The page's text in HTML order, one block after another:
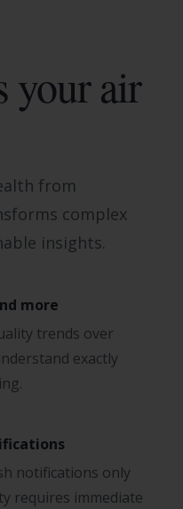
your air
from
complex
insights.
more
trends over
exactly
notifications only
requires immediate